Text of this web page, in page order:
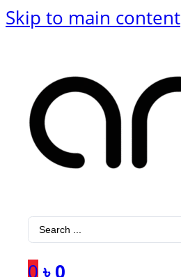
Skip to main content
Search
0 ৳ 0